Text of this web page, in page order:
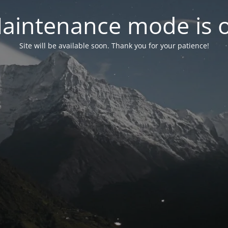
mode is
Site will be available soon. Thank you for your patience!